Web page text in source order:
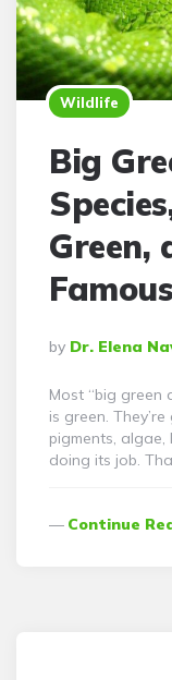
Wildlife
Big
Green,
Posted
By
By Dr. Elena
Most “big green
is green.
pigments,
doing its job.
Continue